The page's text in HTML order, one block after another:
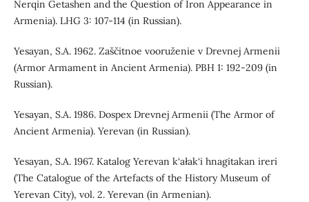
Nerqin Getashen and the Question of Iron Appearance in
Armenia). LHG 3: 107-114 (in Russian).
Yesayan, S.A. 1962. Zaščitnoe vooruženie v Drevnej Armenii
(Armor Armament in Ancient Armenia). PBH 1: 192-209 (in
Russian).
Yesayan, S.A. 1986. Dospex Drevnej Armenii (The Armor of
Ancient Armenia). Yerevan (in Russian).
Yesayan, S.A. 1967. Katalog Yerevan k‘ałak‘i hnagitakan ireri
(The Catalogue of the Artefacts of the History Museum of
Yerevan City), vol. 2. Yerevan (in Armenian).